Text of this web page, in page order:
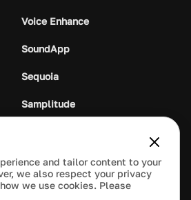
Voice Enhance
SoundApp
Sequoia
Samplitude
Audio Plugin Union
and tailor content to your
we also respect your privacy
we use cookies. Please